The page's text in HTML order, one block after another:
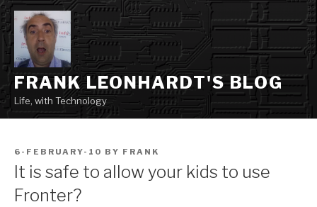
Skip
to
content
FRANK LEONHARDT'S BLOG
Life, with Technology
POSTED
ON
6-FEBRUARY-10 BY FRANK
It is safe to allow your kids to use
Fronter?